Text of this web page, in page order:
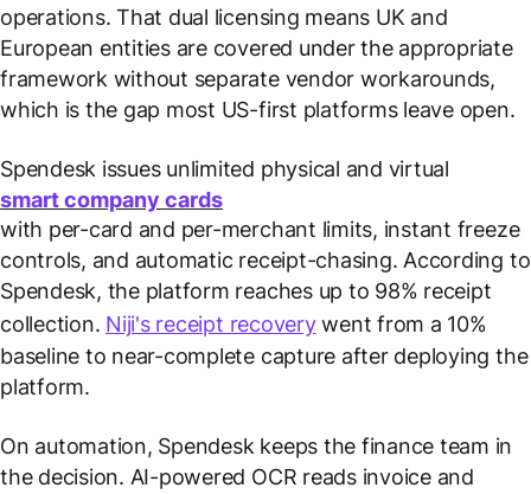
operations. That dual licensing means UK and
European entities are covered under the appropriate
framework without separate vendor workarounds,
which is the gap most US-first platforms leave open.
Spendesk issues unlimited physical and virtual
smart company cards
with per-card and per-merchant limits, instant freeze
controls, and automatic receipt-chasing. According to
Spendesk, the platform reaches up to 98% receipt
collection. Niji's receipt recoverywent from a 10%
baseline to near-complete capture after deploying the
platform.
On automation, Spendesk keeps the finance team in
the decision. AI-powered OCR reads invoice and